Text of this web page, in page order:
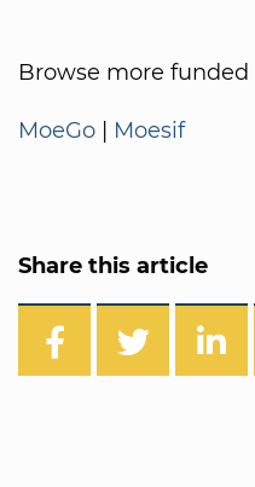
Browse more
MoeGo | Moesif
Share this article